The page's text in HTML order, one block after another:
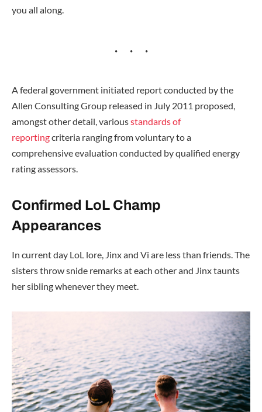
you all along.
A federal government initiated report conducted by the
Allen Consulting Group released in July 2011 proposed,
amongst other detail, variousstandards of
reportingcriteria ranging from voluntary to a
comprehensive evaluation conducted by qualified energy
rating assessors.
Confirmed LoL Champ
Appearances
In current day LoL lore, Jinx and Vi are less than friends. The
sisters throw snide remarks at each other and Jinx taunts
her sibling whenever they meet.